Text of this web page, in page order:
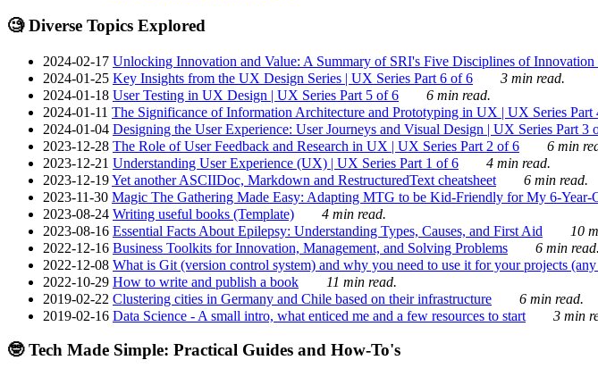
🧐 Diverse Topics Explored
2024-02-17 Unlocking Innovation and Value: A Summary of SRI's Five Disciplines of
2024-01-25 Key Insights from the UX Design Series | UX Series Part 6 of 6
3 min read.
2024-01-18 User Testing in UX Design | UX Series Part 5 of 6
6 min read.
2024-01-11 The Significance of Information Architecture and Prototyping in UX | UX Series Part
2024-01-04 Designing the User Experience: User Journeys and Visual Design | UX Series Part 3
2023-12-28 The Role of User Feedback and Research in UX | UX Series Part 2 of 6
6 min
2023-12-21 Understanding User Experience (UX) | UX Series Part 1 of 6
4 min read.
2023-12-19Yet another ASCIIDoc, Markdown and RestructuredText cheatsheet
6 min read.
2023-11-30 Magic The Gathering Made Easy: Adapting MTG to be Kid-Friendly for My 6-Year-
2023-08-24 Writing useful books (Template)
4 min read.
2023-08-16 Essential Facts About Epilepsy: Understanding Types, Causes, and First Aid
10
2022-12-16 Business Toolkits for Innovation, Management, and Solving Problems
6 min read.
2022-12-08 What is Git (version control system) and why you need to use it for your projects
2022-10-29 How to write and publish a book
11 min read.
2019-02-22 Clustering cities in Germany and Chile based on their infrastructure
6 min read.
2019-02-16 Data Science - A small intro, what enticed me and a few resources to start 3 min
🤓 Tech Made Simple: Practical Guides and How-To's